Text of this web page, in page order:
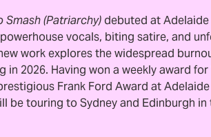
Smash (Patriarchy)debuted at Adelaide
vocals, biting satire, and
work explores the widespread
in 2026. Having won a weekly award for
Frank Ford Award at
be touring to Sydney and Edinburgh in